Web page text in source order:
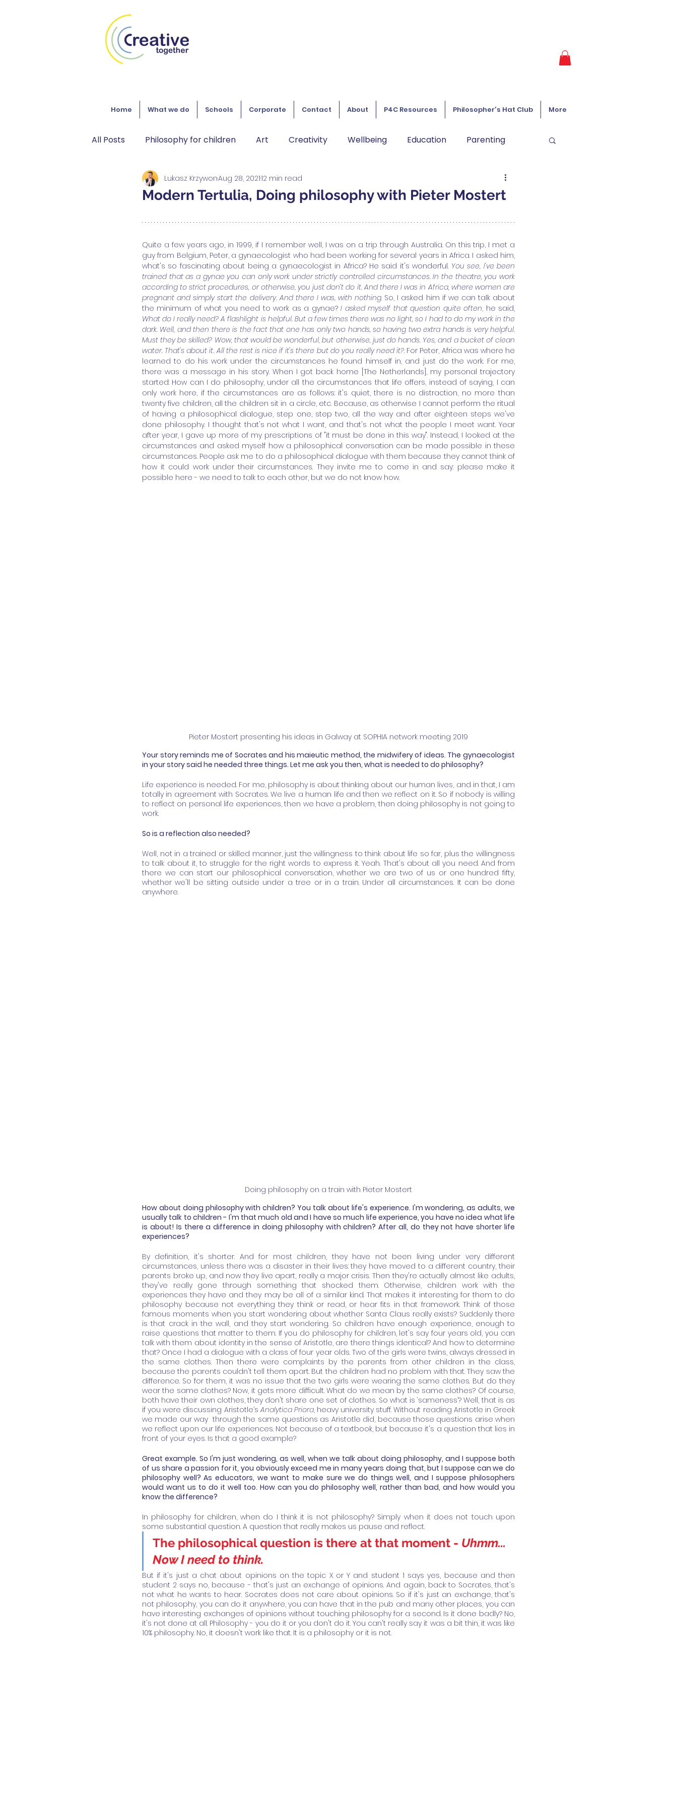
Home What we do Schools Corporate Contact About P4C Resources Philosopher's Hat Club More
All Posts Philosophy for children Art Creativity Wellbeing Education Parenting
Gaming Philosophy
Modern Tertulia, Doing philosophy with Pieter Mostert
Lukasz KrzywonAug 28, 202112 min read
Quite a few years ago, in 1999, if I remember well, I was on a trip through Australia. On this trip, I met a
guy from Belgium, Peter, a gynaecologist who had been working for several years in Africa. I asked him,
what's so fascinating about being a gynaecologist in Africa? He said it's wonderful. You see, I've been
trained that as a gynae you can only work under strictly controlled circumstances. In the theatre, you work
according to strict procedures, or otherwise, you just don’t do it. And there I was in Africa, where women are
pregnant and simply start the delivery. And there I was, with nothing. So, I asked him if we can talk about
the minimum of what you need to work as a gynae? I asked myself that question quite often
What do I really need? A flashlight is helpful. But a few times there was no light, so I had to do my work in the
dark. Well, and then there is the fact that one has only two hands, so having two extra hands is very helpful.
Must they be skilled? Wow, that would be wonderful, but otherwise, just do hands. Yes, and a bucket of clean
water. That's about it. All the rest is nice if it's there but do you really need it?. For Peter, Africa was where he
learned to do his work under the circumstances he found himself in, and just do the work. For me,
there was a message in his story. When I got back home [The Netherlands], my personal trajectory
started: How can I do philosophy, under all the circumstances that life offers, instead of saying, I can
only work here, if the circumstances are as follows: it's quiet, there is no distraction, no more than
twenty five children, all the children sit in a circle, etc. Because, as otherwise I cannot perform the ritual
of having a philosophical dialogue, step one, step two, all the way and after eighteen steps we've
done philosophy. I thought that's not what I want, and that's not what the people I meet want. Year
after year, I gave up more of my prescriptions of "it must be done in this way". Instead, I looked at the
circumstances and asked myself how a philosophical conversation can be made possible in these
circumstances. People ask me to do a philosophical dialogue with them because they cannot think of
how it could work under their circumstances. They invite me to come in and say: please make it
possible here - we need to talk to each other, but we do not know how.
Pieter Mostert presenting his ideas in Galway at SOPHIA network meeting 2019
Your story reminds me of Socrates and his maieutic method, the midwifery of ideas. The gynaecologist
in your story said he needed three things. Let me ask you then, what is needed to do philosophy?
Life experience is needed. For me, philosophy is about thinking about our human lives, and in that, I am
totally in agreement with Socrates. We live a human life and then we reflect on it. So if nobody is willing
to reflect on personal life experiences, then we have a problem, then doing philosophy is not going to
work.
So is a reflection also needed?
Well, not in a trained or skilled manner, just the willingness to think about life so far, plus the willingness
to talk about it, to struggle for the right words to express it. Yeah. That's about all you need. And from
there we can start our philosophical conversation, whether we are two of us or one hundred fifty,
whether we'll be sitting outside under a tree or in a train. Under all circumstances. It can be done
anywhere.
Doing philosophy on a train with Pieter Mostert
How about doing philosophy with children? You talk about life's experience. I'm wondering, as adults, we
usually talk to children - I'm that much old and I have so much life experience, you have no idea what life
is about! Is there a difference in doing philosophy with children? After all, do they not have shorter life
experiences?
By definition, it's shorter. And for most children, they have not been living under very different
circumstances, unless there was a disaster in their lives: they have moved to a different country, their
parents broke up, and now they live apart, really a major crisis. Then they're actually almost like adults,
they've really gone through something that shocked them. Otherwise, children work with the
experiences they have and they may be all of a similar kind. That makes it interesting for them to do
philosophy because not everything they think or read, or hear fits in that framework. Think of those
famous moments when you start wondering about whether Santa Claus really exists? Suddenly there
is that crack in the wall, and they start wondering. So children have enough experience, enough to
raise questions that matter to them. If you do philosophy for children, let's say four years old, you can
talk with them about identity in the sense of Aristotle, are there things identical? And how to determine
that? Once I had a dialogue with a class of four year olds. Two of the girls were twins, always dressed in
the same clothes. Then there were complaints by the parents from other children in the class,
because the parents couldn't tell them apart. But the children had no problem with that. They saw the
difference. So for them, it was no issue that the two girls were wearing the same clothes. But do they
wear the same clothes? Now, it gets more difficult. What do we mean by the same clothes? Of course,
both have their own clothes, they don't share one set of clothes. So what is ‘sameness’? Well, that is as
if you were discussing Aristotle’s Analytica Priora, heavy university stuff. Without reading Aristotle in Greek
we made our way  through the same questions as Aristotle did, because those questions arise when
we reflect upon our life experiences. Not because of a textbook, but because it's a question that lies in
front of your eyes. Is that a good example?
Great example. So I'm just wondering, as well, when we talk about doing philosophy, and I suppose both
of us share a passion for it, you obviously exceed me in many years doing that, but I suppose can we do
philosophy well? As educators, we want to make sure we do things well, and I suppose philosophers
would want us to do it well too. How can you do philosophy well, rather than bad, and how would you
know the difference?
In philosophy for children, when do I think it is not philosophy? Simply when it does not touch upon
some substantial question. A question that really makes us pause and reflect.
The philosophical question is there at that moment - Uhmm...
Now I need to think.
But if it's just a chat about opinions on the topic X or Y and student 1 says yes, because and then
student 2 says no, because - that's just an exchange of opinions. And again, back to Socrates, that's
not what he wants to hear. Socrates does not care about opinions. So if it's just an exchange, that's
not philosophy, you can do it anywhere, you can have that in the pub and many other places, you can
have interesting exchanges of opinions without touching philosophy for a second. Is it done badly? No,
it's not done at all. Philosophy - you do it or you don't do it. You can't really say it was a bit thin, it was like
10% philosophy. No, it doesn't work like that. It is a philosophy or it is not.